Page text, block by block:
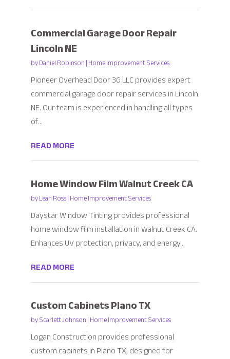
Commercial Garage Door Repair
Lincoln NE
byDaniel Robinson|Home Improvement Services
Pioneer Overhead Door 3G LLC provides expert
commercial garage door repair services in Lincoln
NE. Our team is experienced in handling all types
of...
READ MORE
Home Window Film Walnut Creek CA
byLeah Ross|Home Improvement Services
Daystar Window Tinting provides professional
home window film installation in Walnut Creek CA.
Enhances UV protection, privacy, and energy...
READ MORE
Custom Cabinets Plano TX
byScarlett Johnson|Home Improvement Services
Logan Construction provides professional
custom cabinets in Plano TX, designed for